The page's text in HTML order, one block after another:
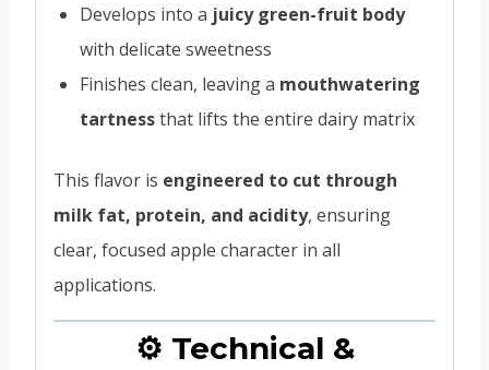
Develops into a juicy green-fruit body
with delicate sweetness
Finishes clean, leaving a mouthwatering
tartnessthat lifts the entire dairy matrix
This flavor is engineered to cut through
milk fat, protein, and acidity, ensuring
clear, focused apple character in all
applications.
⚙️ Technical &